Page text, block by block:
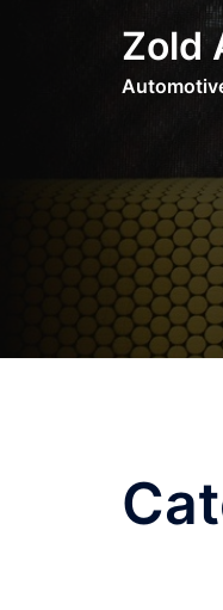
Zold